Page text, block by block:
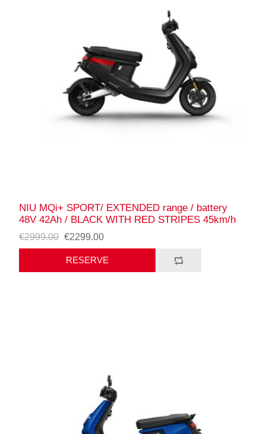
NIU MQi+ SPORT/ EXTENDED range / battery
48V 42Ah / BLACK WITH RED STRIPES 45km/h
€2999.00 €2299.00
RESERVE